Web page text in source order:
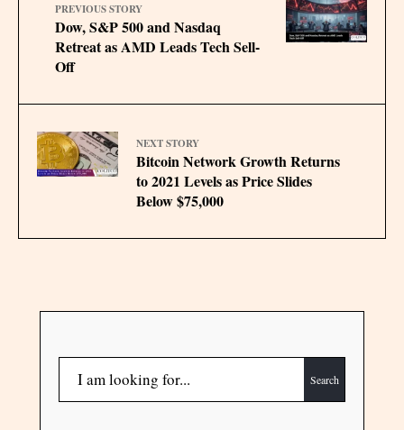
PREVIOUS STORY
Dow, S&P 500 and Nasdaq
Retreat as AMD Leads Tech Sell-
Off
NEXT STORY
Bitcoin Network Growth Returns
to 2021 Levels as Price Slides
Below $75,000
Search